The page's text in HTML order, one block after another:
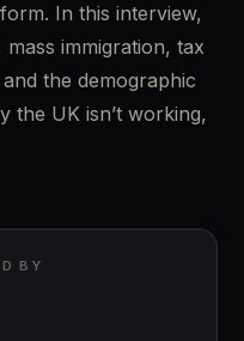
In this interview,
immigration, tax
the demographic
the UK isn’t working,
BY